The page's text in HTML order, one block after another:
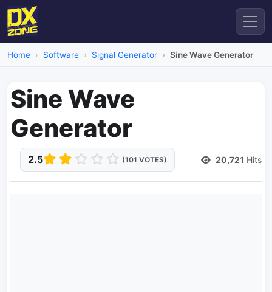
Home Software Signal Generator Sine Wave Generator
Sine Wave
Generator
2.5 (101 VOTES) 20,721 Hits